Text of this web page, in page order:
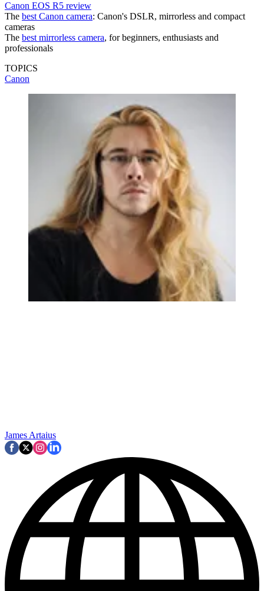
Canon EOS R5 review
The best Canon camera: Canon's DSLR, mirrorless and compact
cameras
The best mirrorless camera, for beginners, enthusiasts and
professionals
TOPICS
Canon
James Artaius